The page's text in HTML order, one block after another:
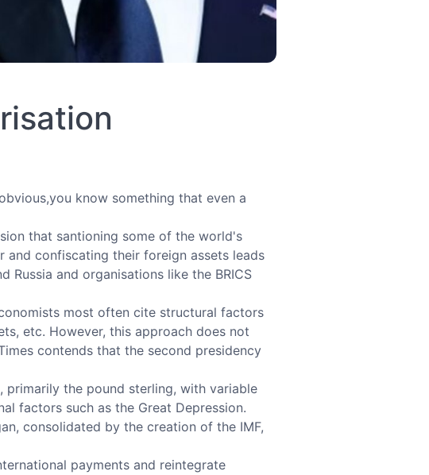
know something that even a
that santioning some of the world's
and confiscating their foreign assets leads
and organisations like the BRICS
most often cite structural factors
etc. However, this approach does not
contends that the second presidency
the pound sterling, with variable
factors such as the Great Depression.
consolidated by the creation of the IMF,
payments and reintegrate